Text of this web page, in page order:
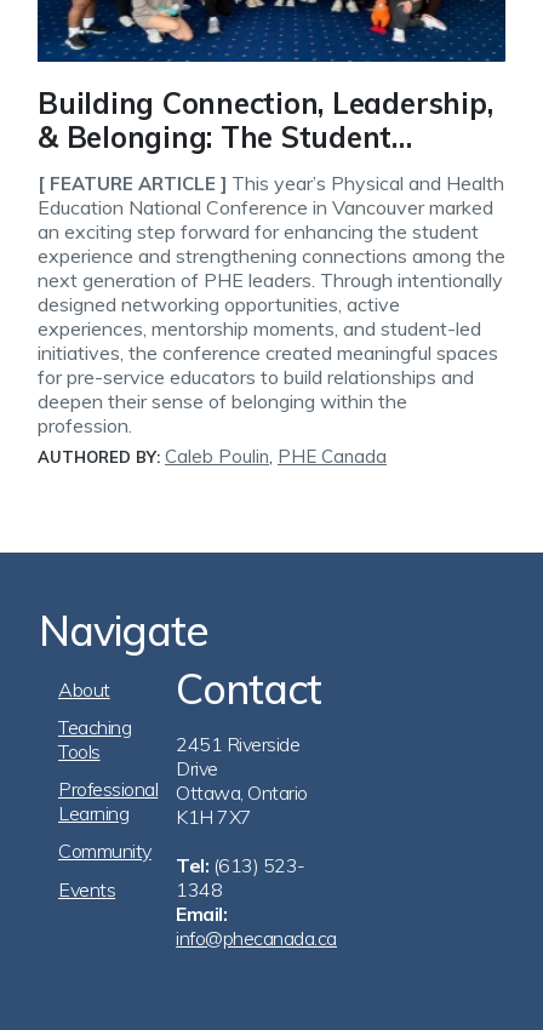
Building Connection, Leadership,
& Belonging: The Student
Experience at the 2026 PHE
National Conference
[ FEATURE ARTICLE ] This year’s Physical and Health
Education National Conference in Vancouver marked
an exciting step forward for enhancing the student
experience and strengthening connections among the
next generation of PHE leaders. Through intentionally
designed networking opportunities, active
experiences, mentorship moments, and student-led
initiatives, the conference created meaningful spaces
for pre-service educators to build relationships and
deepen their sense of belonging within the
profession.
AUTHORED BY: Caleb Poulin PHE Canada
Navigate
Footer
Navigation
About
Teaching
Tools
Professional
Learning
Community
Events
Contact
2451 Riverside
Drive
Ottawa, Ontario
K1H 7X7
Tel: (613) 523-
1348
Email:
info@phecanada.ca